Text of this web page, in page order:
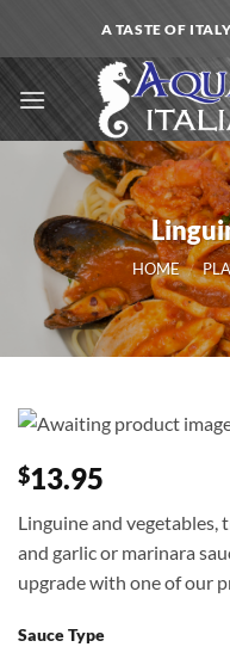
content
A TASTE OF
HOME /
$13.95
Linguine and
and garlic or marinara
upgrade with one of our
Sauce Type